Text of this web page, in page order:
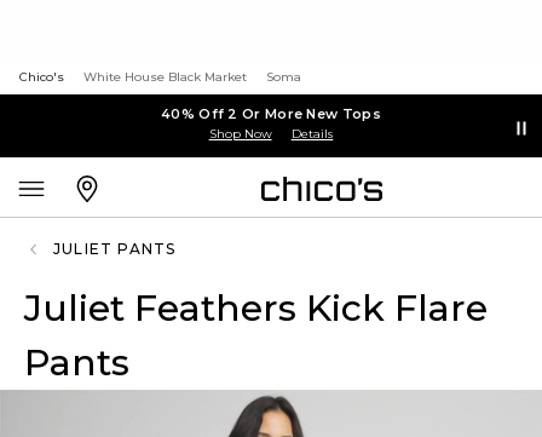
Chico's White House Black Market Soma
40% Off 2 Or More New Tops
Shop Now Details
JULIET PANTS
Juliet Feathers Kick Flare
Pants